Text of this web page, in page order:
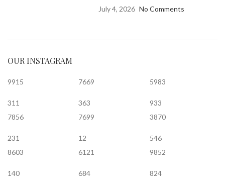
July 4, 2026 No Comments
OUR INSTAGRAM
9915
311
7669
363
5983
933
7856
231
7699
12
3870
546
8603
140
6121
684
9852
824